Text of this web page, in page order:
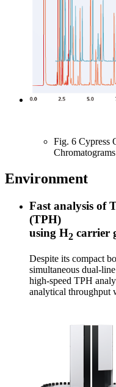
Fig. 6 Cypress
Chromatograms
Environment
Fast analysis of
(TPH)
using H2 carrier
Despite its compact
simultaneous dual-
high-speed TPH
analytical throughput